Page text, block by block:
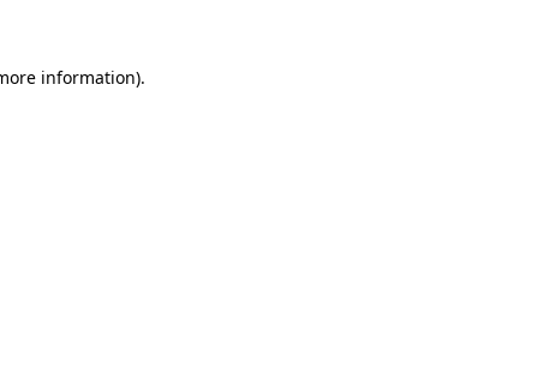
information).